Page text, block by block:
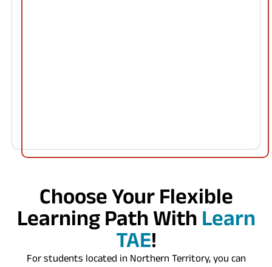
Choose Your Flexible
Learning Path With Learn
TAE!
For students located in Northern Territory, you can